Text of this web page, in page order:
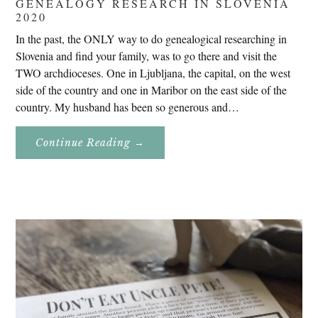
GENEALOGY RESEARCH IN SLOVENIA
2020
In the past, the ONLY way to do genealogical researching in
Slovenia and find your family, was to go there and visit the
TWO archdioceses. One in Ljubljana, the capital, on the west
side of the country and one in Maribor on the east side of the
country. My husband has been so generous and…
Continue Reading About
Research
→